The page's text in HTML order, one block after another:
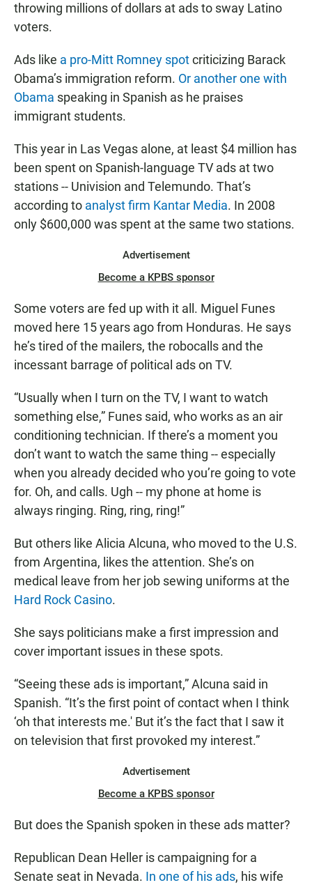
throwing millions of dollars at ads to sway Latino
voters.
Ads like a pro-Mitt Romney spotcriticizing Barack
Obama’s immigration reform. Or another one with
Obama speaking in Spanish as he praises
immigrant students.
This year in Las Vegas alone, at least $4 million has
been spent on Spanish-language TV ads at two
stations -- Univision and Telemundo. That’s
according to analyst firm Kantar Media. In 2008
only $600,000 was spent at the same two stations.
Advertisement
Become a KPBS sponsor
Some voters are fed up with it all. Miguel Funes
moved here 15 years ago from Honduras. He says
he’s tired of the mailers, the robocalls and the
incessant barrage of political ads on TV.
“Usually when I turn on the TV, I want to watch
something else,” Funes said, who works as an air
conditioning technician. If there’s a moment you
don’t want to watch the same thing -- especially
when you already decided who you’re going to vote
for. Oh, and calls. Ugh -- my phone at home is
always ringing. Ring, ring, ring!”
But others like Alicia Alcuna, who moved to the U.S.
from Argentina, likes the attention. She’s on
medical leave from her job sewing uniforms at the
Hard Rock Casino.
She says politicians make a first impression and
cover important issues in these spots.
“Seeing these ads is important,” Alcuna said in
Spanish. “It’s the first point of contact when I think
‘oh that interests me.' But it’s the fact that I saw it
on television that first provoked my interest.”
Advertisement
Become a KPBS sponsor
But does the Spanish spoken in these ads matter?
Republican Dean Heller is campaigning for a
Senate seat in Nevada. In one of his ads, his wife